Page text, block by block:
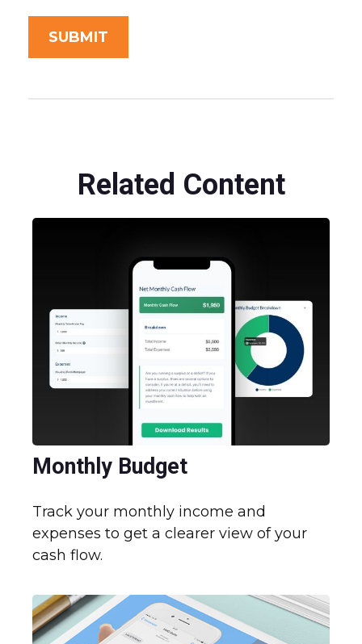
Related Content
Monthly Budget
Track your monthly income and
expenses to get a clearer view of your
cash flow.